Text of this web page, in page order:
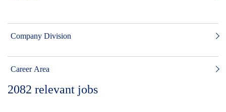
Company Division
Career Area
2082 relevant jobs